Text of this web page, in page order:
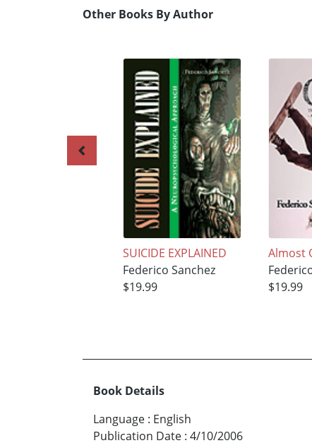
Other Books By Author
SUICIDE EXPLAINED
Federico Sanchez
$19.99
Almost
$19.99
Book Details
Language : English
Publication Date : 4/10/2006